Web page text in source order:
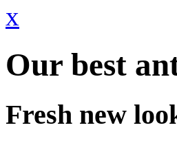
x
Our best
Fresh new